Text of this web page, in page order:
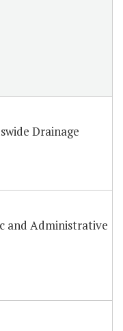
Drainage
and Administrative